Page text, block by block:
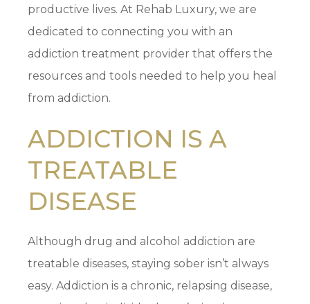
productive lives. At Rehab Luxury, we are
dedicated to connecting you with an
addiction treatment provider that offers the
resources and tools needed to help you heal
from addiction.
ADDICTION IS A
TREATABLE
DISEASE
Although drug and alcohol addiction are
treatable diseases, staying sober isn’t always
easy. Addiction is a chronic, relapsing disease,